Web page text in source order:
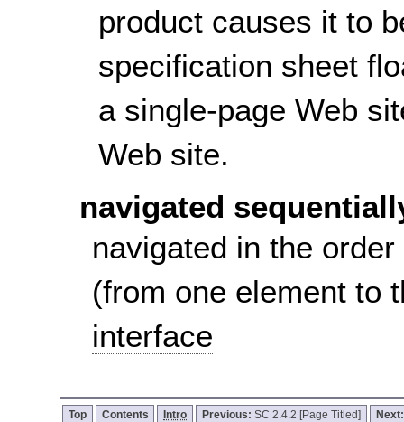
product causes it to
specification sheet
a single-page Web
Web site.
navigated
navigated in the
(from one element to
interface
Top Contents Intro Previous: SC 2.4.2 [Page Titled]